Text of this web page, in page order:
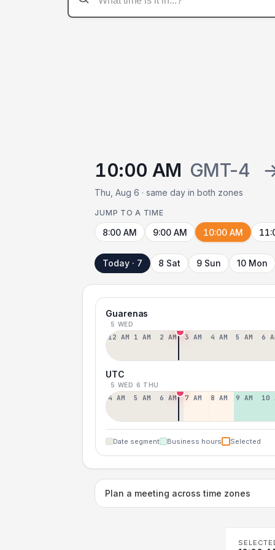
10:00 AM GMT-4
Thu, Aug 6 · same day in both zones
JUMP TO A TIME
8:00 AM 9:00 AM 10:00 AM
Today · 7 8 Sat 9 Sun 10 Mon
Guarenas
5 WED
12 AM 1 AM 2 AM 3 AM 4 AM 5 AM 6
UTC
5 WED 6 THU
4 AM 5 AM 6 AM 7 AM 8 AM 9 AM 10
Date segment Business hours Selected
Plan a meeting across time zones